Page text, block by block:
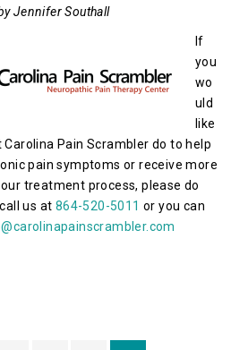
Jennifer Southall
If
you
wo
uld
like
Pain Scrambler do to help
pain symptoms or receive more
treatment process, please do
us at 864-520-5011 or you can